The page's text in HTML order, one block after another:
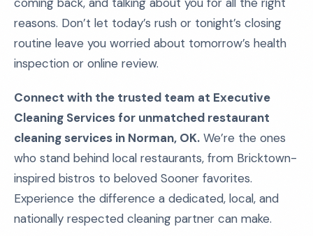
reasons. Don’t let today’s rush or tonight’s closing
routine leave you worried about tomorrow’s health
inspection or online review.
Connect with the trusted team at Executive
Cleaning Services for unmatched restaurant
cleaning services in Norman, OK. We’re the ones
who stand behind local restaurants, from Bricktown-
inspired bistros to beloved Sooner favorites.
Experience the difference a dedicated, local, and
nationally respected cleaning partner can make.